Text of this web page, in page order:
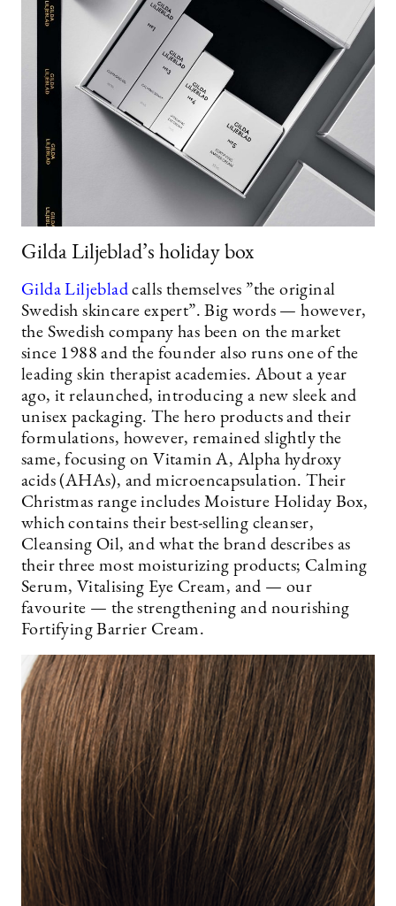
Gilda Liljeblad’s holiday box
Gilda Liljeblad calls themselves ”the original
Swedish skincare expert”. Big words — however,
the Swedish company has been on the market
since 1988 and the founder also runs one of the
leading skin therapist academies. About a year
ago, it relaunched, introducing a new sleek and
unisex packaging. The hero products and their
formulations, however, remained slightly the
same, focusing on Vitamin A, Alpha hydroxy
acids (AHAs), and microencapsulation. Their
Christmas range includes Moisture Holiday Box,
which contains their best-selling cleanser,
Cleansing Oil, and what the brand describes as
their three most moisturizing products; Calming
Serum, Vitalising Eye Cream, and — our
favourite — the strengthening and nourishing
Fortifying Barrier Cream.